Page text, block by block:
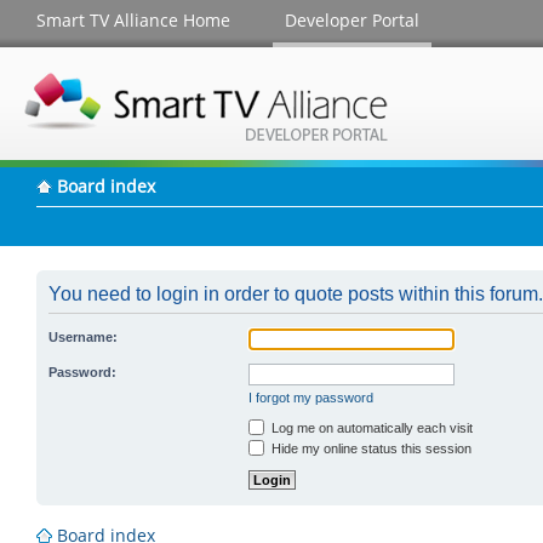
Smart TV Alliance Home Developer Portal
Board index
You need to login in order to quote posts within this forum.
Username:
Password:
I forgot my password
Log me on automatically each visit
Hide my online status this session
Board index